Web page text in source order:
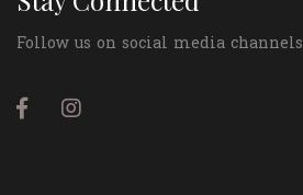
Follow us on social media channels